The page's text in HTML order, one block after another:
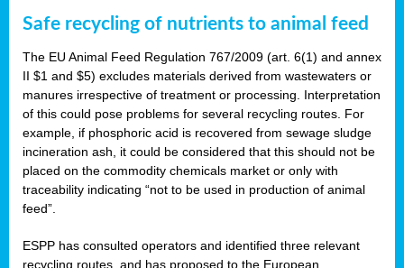
Safe recycling of nutrients to animal feed
The EU Animal Feed Regulation 767/2009 (art. 6(1) and annex
II $1 and $5) excludes materials derived from wastewaters or
manures irrespective of treatment or processing. Interpretation
of this could pose problems for several recycling routes. For
example, if phosphoric acid is recovered from sewage sludge
incineration ash, it could be considered that this should not be
placed on the commodity chemicals market or only with
traceability indicating “not to be used in production of animal
feed”.
ESPP has consulted operators and identified three relevant
recycling routes, and has proposed to the European